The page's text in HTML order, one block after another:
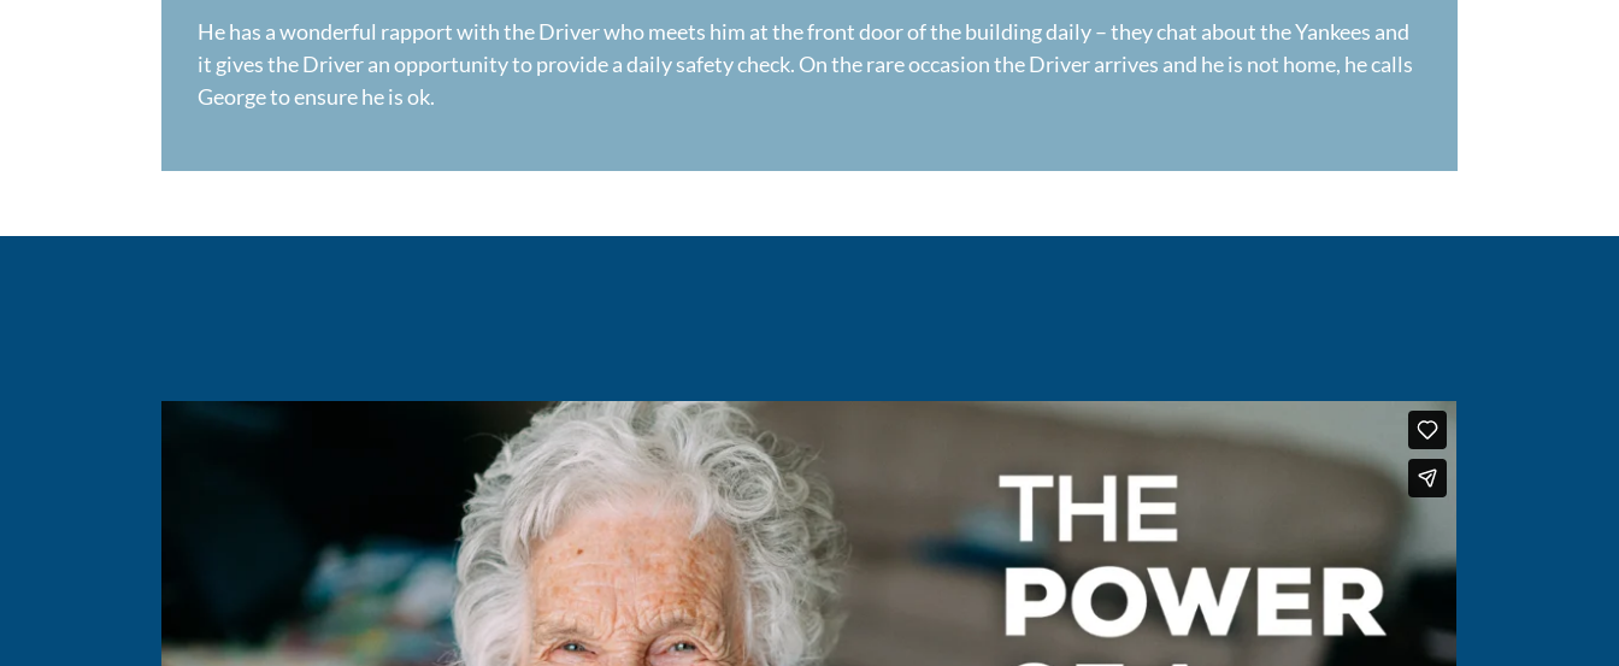
He has a wonderful rapport with the Driver who meets him at the front door of the building daily – they chat about the Yankees and
it gives the Driver an opportunity to provide a daily safety check. On the rare occasion the Driver arrives and he is not home, he calls
George to ensure he is ok.